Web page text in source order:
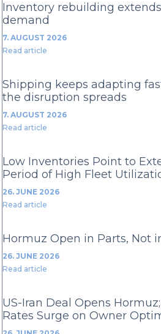
Inventory rebuilding
demand
7. AUGUST 2026
Read article
Shipping keeps adapting
the disruption spreads
7. AUGUST 2026
Read article
Low Inventories Point to
Period of High Fleet
26. JUNE 2026
Read article
Hormuz Open in Parts, Not
26. JUNE 2026
Read article
US-Iran Deal Opens
Rates Surge on Owner